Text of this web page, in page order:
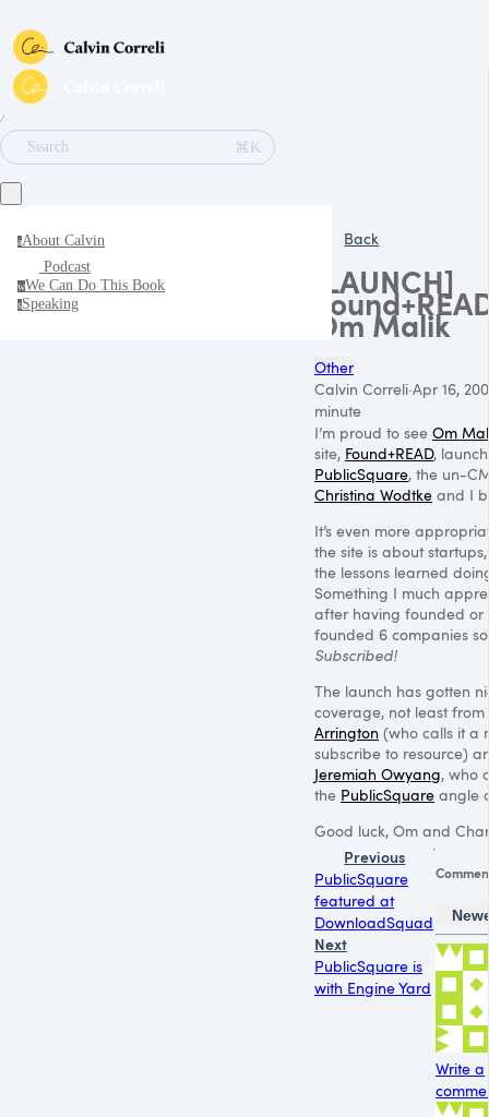
∕
Search
⌘K
aAbout Calvin
Podcast
wWe Can Do This Book
sSpeaking
Back
[LAUNCH]
Om Malik
Other
Calvin Correli·Apr 16,
minute
I’m proud to see Om
site, Found+READ,
PublicSquare, the un-
Christina Wodtke and I
It’s even more
the site is about
the lessons learned
Something I much
after having founded or
founded 6 companies
Subscribed!
The launch has gotten
coverage, not least from
Arrington (who calls it a
subscribe to resource)
Jeremiah Owyang, who
the PublicSquare angle
Good luck, Om and
Previous
PublicSquare
featured at
DownloadSquad
Next
PublicSquare is
with Engine Yard
Write a